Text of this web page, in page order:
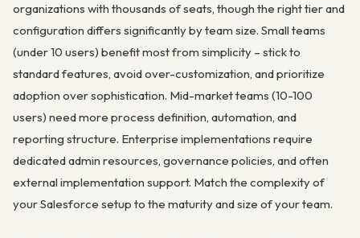
organizations with thousands of seats, though the right tier and
configuration differs significantly by team size. Small teams
(under 10 users) benefit most from simplicity – stick to
standard features, avoid over-customization, and prioritize
adoption over sophistication. Mid-market teams (10-100
users) need more process definition, automation, and
reporting structure. Enterprise implementations require
dedicated admin resources, governance policies, and often
external implementation support. Match the complexity of
your Salesforce setup to the maturity and size of your team.